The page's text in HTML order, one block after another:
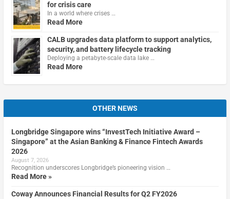
for crisis care
In a world where crises …
Read More
CALB upgrades data platform to support analytics,
security, and battery lifecycle tracking
Deploying a petabyte-scale data lake …
Read More
OTHER NEWS
Longbridge Singapore wins “InvestTech Initiative Award –
Singapore” at the Asian Banking & Finance Fintech Awards
2026
August 7, 2026
Recognition underscores Longbridge’s pioneering vision …
Read More »
Coway Announces Financial Results for Q2 FY2026